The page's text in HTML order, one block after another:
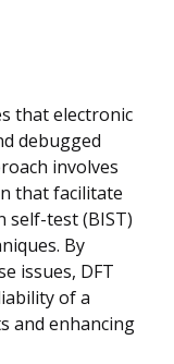
that electronic
debugged
involves
that facilitate
self-test (BIST)
By
issues, DFT
of a
and enhancing